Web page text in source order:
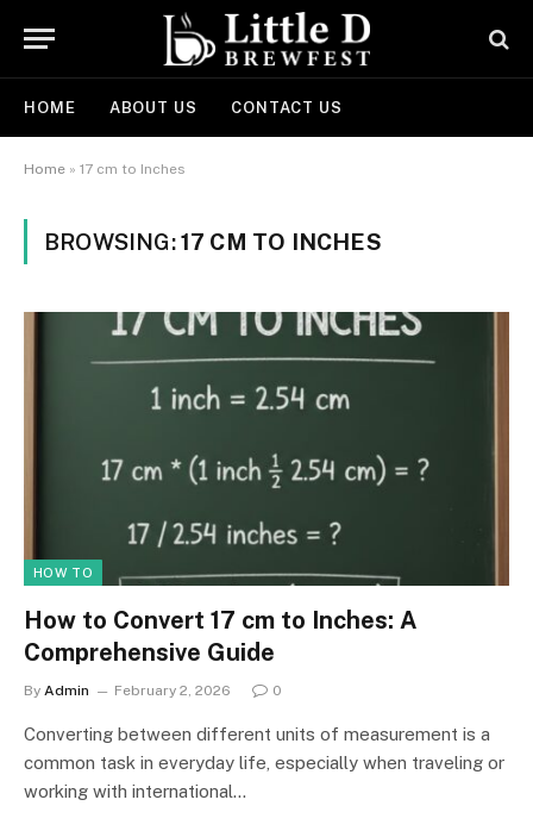
HOME ABOUT US CONTACT US
Home » 17 cm to Inches
BROWSING:17 CM TO INCHES
HOW TO
How to Convert 17 cm to Inches: A
Comprehensive Guide
By Admin February 2, 2026 0
Converting between different units of measurement is a
common task in everyday life, especially when traveling or
working with international…